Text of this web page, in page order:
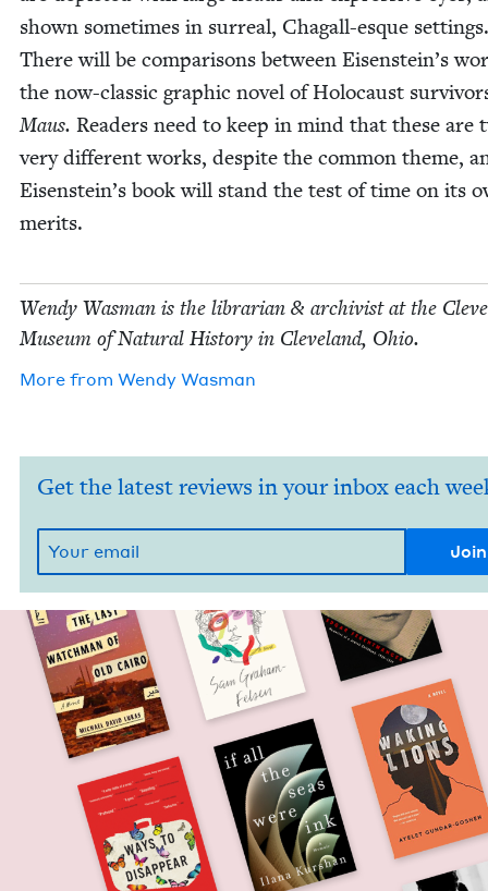
shown some­times in sur­re­al, Cha­gall-esque set­tings.
There will be com­par­isons between Eisenstein’s
the now-clas­sic graph­ic nov­el of Holo­caust
Maus. Read­ers need to keep in mind that these are
very dif­fer­ent works, despite the com­mon theme,
Eisenstein’s book will stand the test of time on its
merits.
Wendy Was­man is the librar­i­an & archivist at the
Muse­um of Nat­ur­al His­to­ry in Cleve­land, Ohio.
More from Wendy Was­man
Get the latest reviews in your inbox each